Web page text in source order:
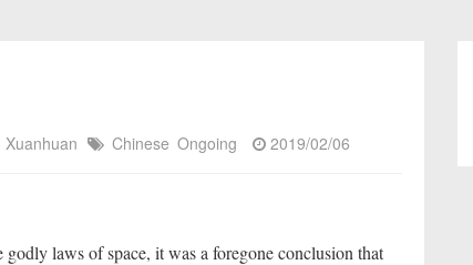
Xuanhuan Chinese Ongoing 2019/02/06
laws of space, it was a foregone conclusion that